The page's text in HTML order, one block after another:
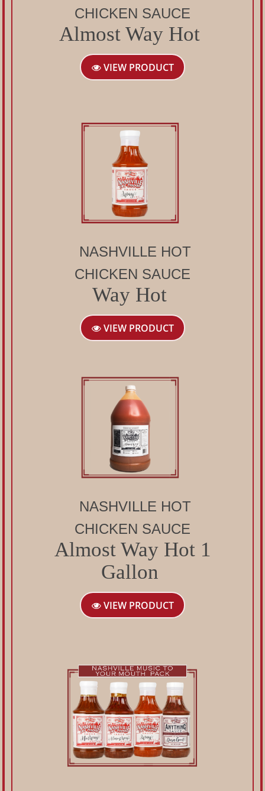
CHICKEN SAUCE
Almost Way Hot
VIEW PRODUCT
NASHVILLE HOT
CHICKEN SAUCE
Way Hot
VIEW PRODUCT
NASHVILLE HOT
CHICKEN SAUCE
Almost Way Hot 1
Gallon
VIEW PRODUCT